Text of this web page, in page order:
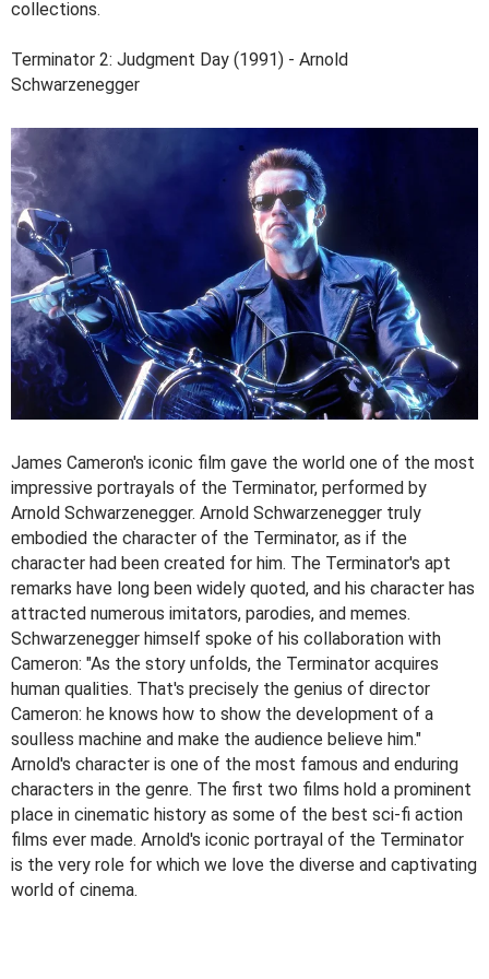
collections.
Terminator 2: Judgment Day (1991) - Arnold
Schwarzenegger
James Cameron's iconic film gave the world one of the most
impressive portrayals of the Terminator, performed by
Arnold Schwarzenegger. Arnold Schwarzenegger truly
embodied the character of the Terminator, as if the
character had been created for him. The Terminator's apt
remarks have long been widely quoted, and his character has
attracted numerous imitators, parodies, and memes.
Schwarzenegger himself spoke of his collaboration with
Cameron: "As the story unfolds, the Terminator acquires
human qualities. That's precisely the genius of director
Cameron: he knows how to show the development of a
soulless machine and make the audience believe him."
Arnold's character is one of the most famous and enduring
characters in the genre. The first two films hold a prominent
place in cinematic history as some of the best sci-fi action
films ever made. Arnold's iconic portrayal of the Terminator
is the very role for which we love the diverse and captivating
world of cinema.